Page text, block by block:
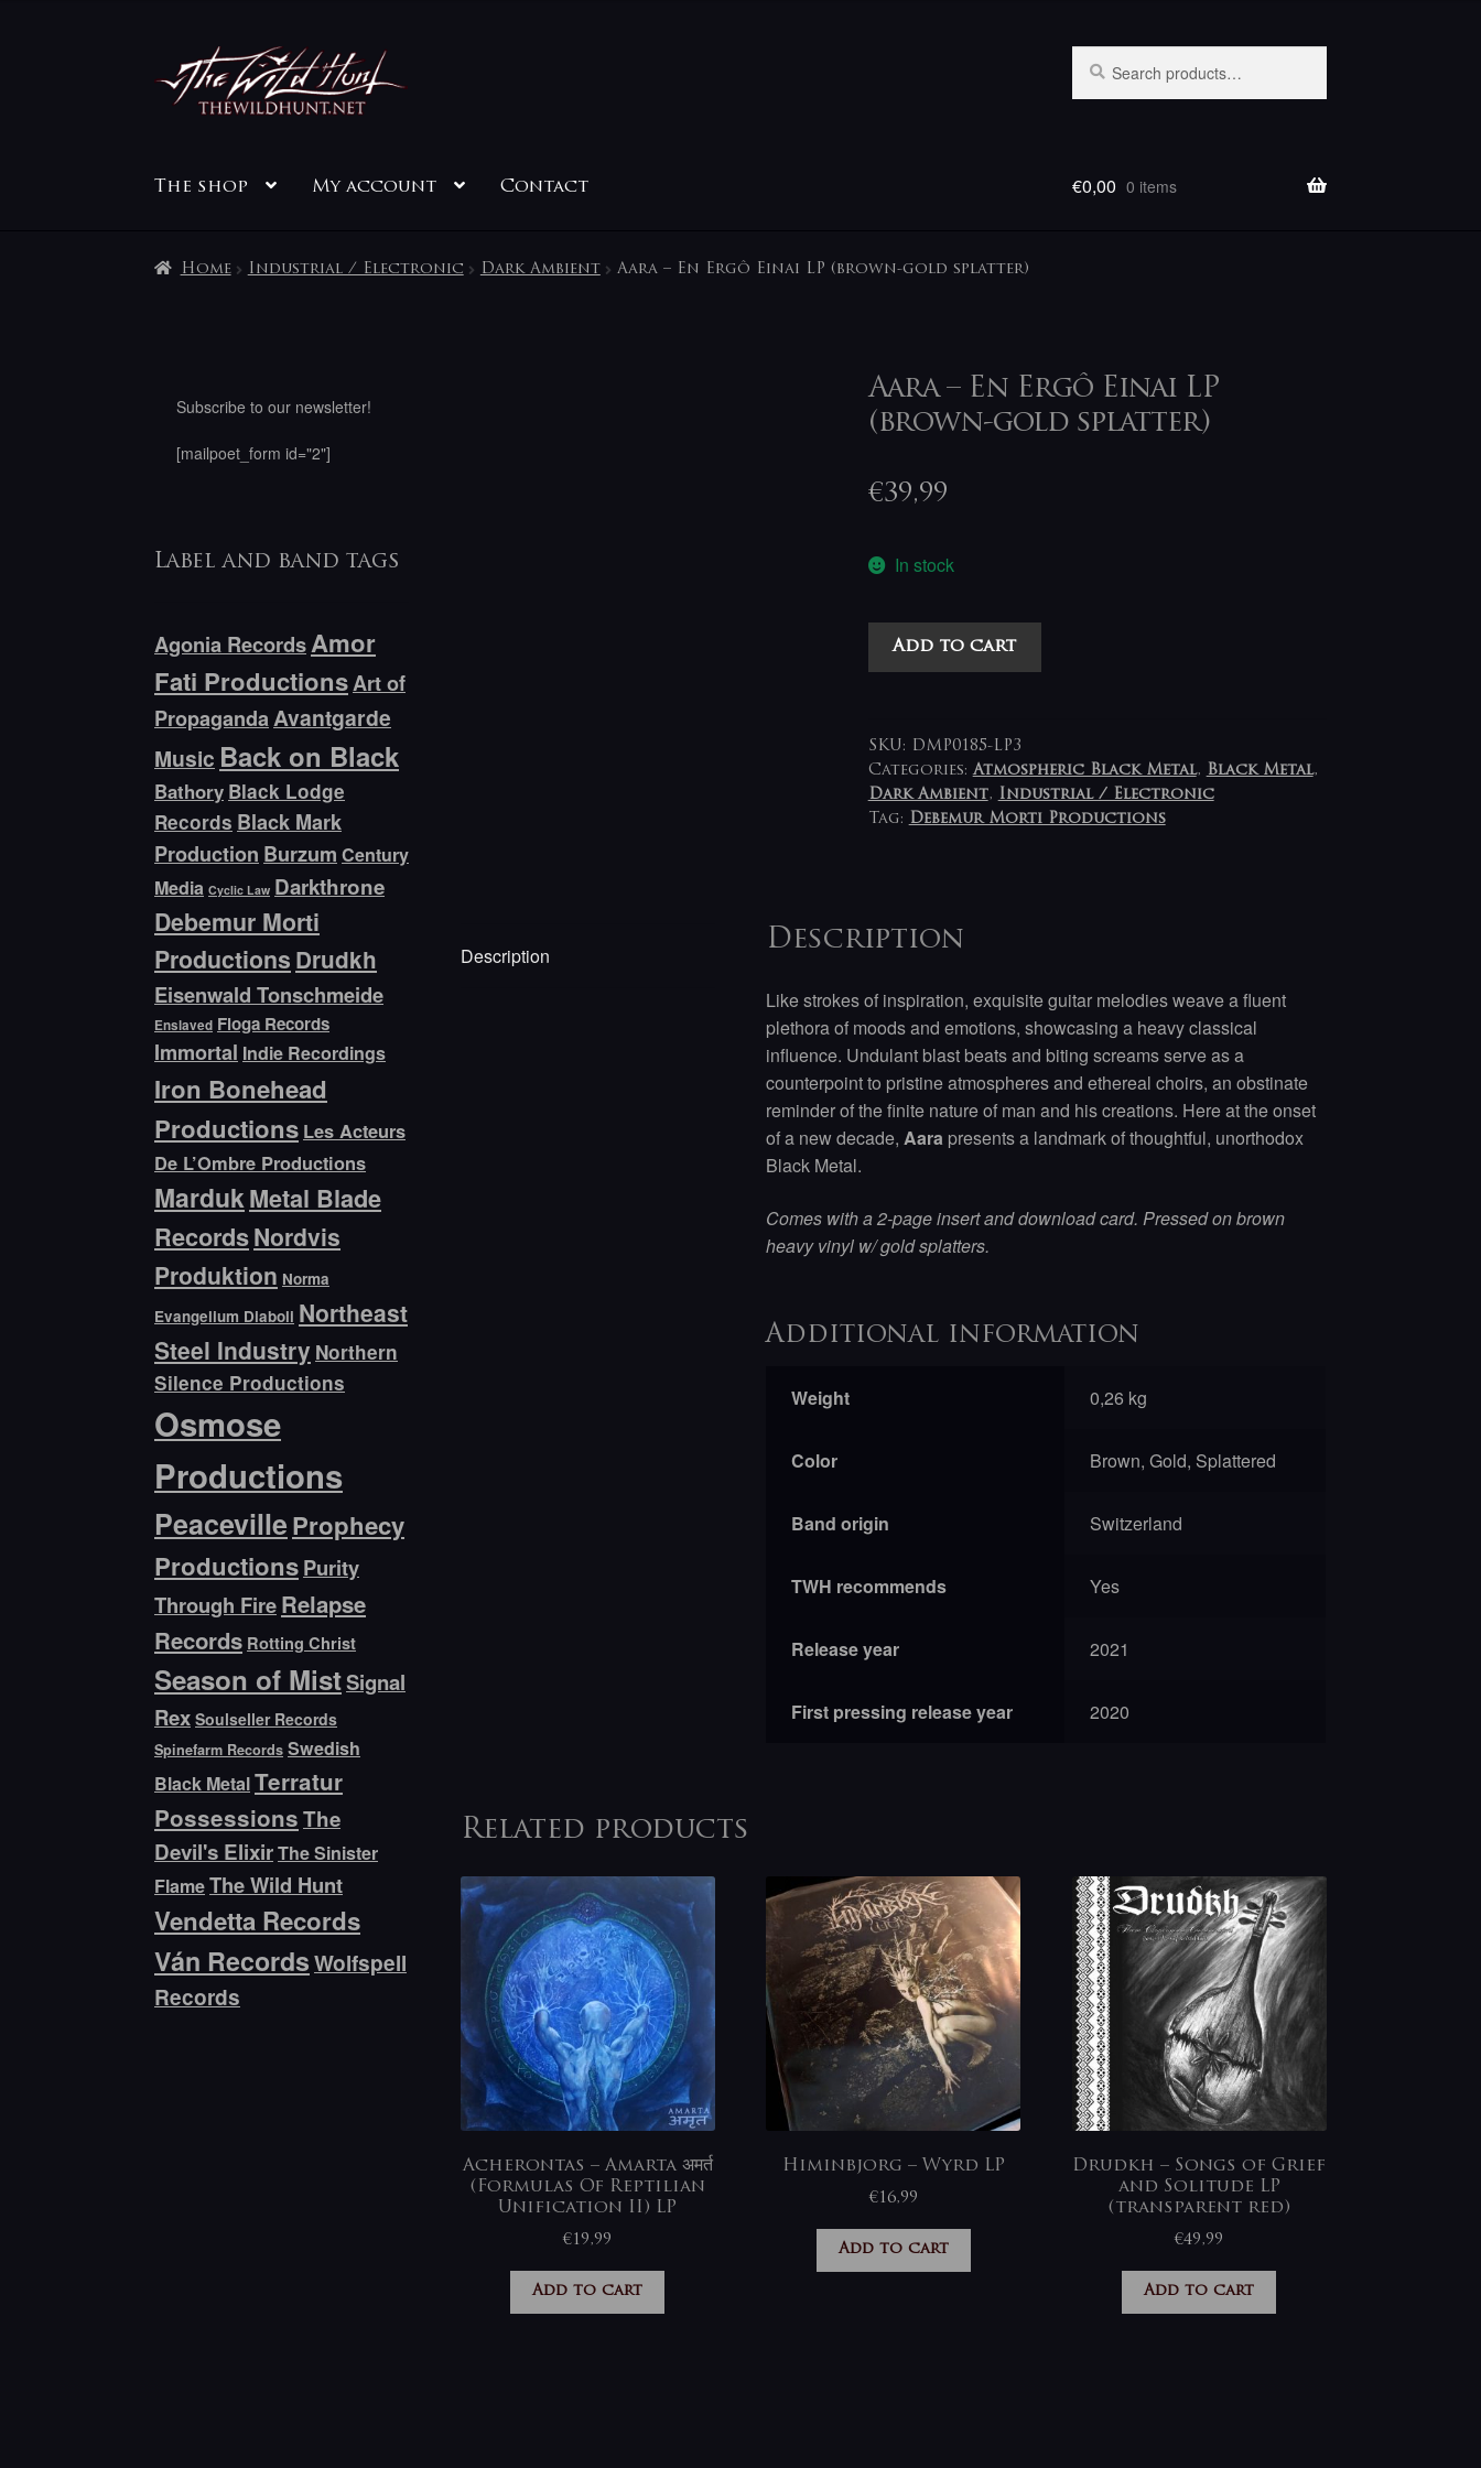
Skip
to
navigation
Skip
to
content
for:
The shop My account Contact €0,00 0 items
Home Industrial / Electronic Dark Ambient Aara – En Ergô Einai LP (brown-gold splatter)
Aara – En Ergô Einai LP
(brown-gold splatter)
€39,99
In stock
Aara
Einai
LP
(brown-
gold
Add to cart
SKU: DMP0185-LP3
Categories:Atmospheric Black Metal, Black Metal,
Dark Ambient, Industrial / Electronic
Tag: Debemur Morti Productions
Description
Description
Like strokes of inspiration, exquisite guitar melodies weave a fluent
plethora of moods and emotions, showcasing a heavy classical
influence. Undulant blast beats and biting screams serve as a
counterpoint to pristine atmospheres and ethereal choirs, an obstinate
reminder of the finite nature of man and his creations. Here at the onset
of a new decade,Aara presents a landmark of thoughtful, unorthodox
Black Metal.
Comes with a 2-page insert and download card. Pressed on brown
heavy vinyl w/ gold splatters.
Additional information
Weight 0,26 kg
Color Brown, Gold, Splattered
Band origin Switzerland
TWH recommends Yes
Release year 2021
First pressing release year 2020
Related products
Acherontas – Amarta अमर्त
(Formulas Of Reptilian
Unification II) LP
€19,99
Add to cart
Himinbjorg – Wyrd LP
€16,99
Add to cart
Drudkh – Songs of Grief
and Solitude LP
(transparent red)
€49,99
Add to cart
Subscribe to our newsletter!
[mailpoet_form id="2"]
Label and band tags
Agonia RecordsAmor
Fati ProductionsArt of
PropagandaAvantgarde
Music Back on Black
Bathory Black Lodge
Records Black Mark
Production Burzum Century
Media Cyclic Law Darkthrone
Debemur Morti
Productions Drudkh
Eisenwald Tonschmeide
Enslaved Floga Records
Immortal Indie Recordings
Iron Bonehead
Productions Les Acteurs
De L’Ombre Productions
MardukMetal Blade
RecordsNordvis
Produktion Norma
Evangelium Diaboli Northeast
Steel Industry Northern
Silence Productions
Osmose
Productions
PeacevilleProphecy
ProductionsPurity
Through FireRelapse
Records Rotting Christ
Season of MistSignal
Rex Soulseller Records
Spinefarm Records Swedish
Black MetalTerratur
PossessionsThe
Devil's ElixirThe Sinister
FlameThe Wild Hunt
Vendetta Records
Ván RecordsWolfspell
Records